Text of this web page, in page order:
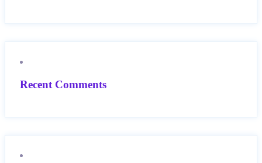
Recent Comments